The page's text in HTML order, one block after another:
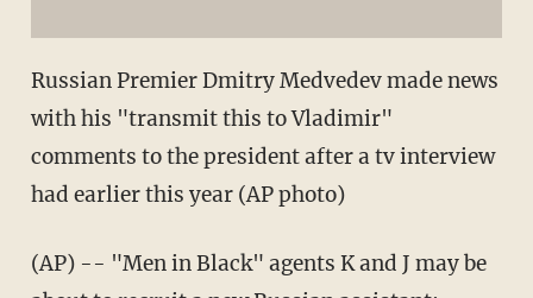
Russian Premier Dmitry Medvedev made news
with his "transmit this to Vladimir"
comments to the president after a tv interview
had earlier this year (AP photo)
(AP) -- "Men in Black" agents K and J may be